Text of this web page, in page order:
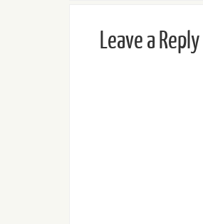
Leave a Reply